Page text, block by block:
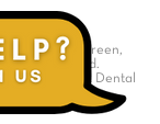
Bradmore Green,
rights reserved.
by Digimax Dental